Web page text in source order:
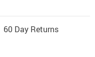
60 Day Returns